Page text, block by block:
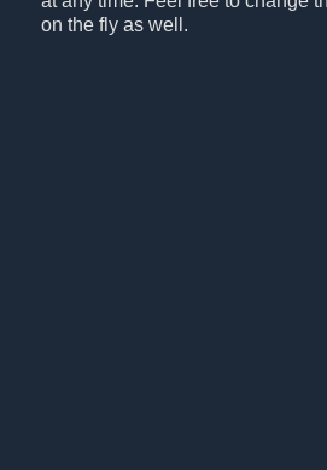
on the fly as well.